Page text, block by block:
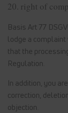
20. right of
Basis Art 77
lodge a
that the
Regulation.
In addition, you
correction,
objection.